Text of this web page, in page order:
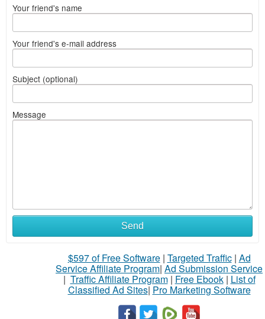
Your friend's name
Your friend's e-mail address
Subject (optional)
Message
Send
$597 of Free Software| Targeted Traffic| Ad
Service Affiliate Program| Ad Submission Service
| Traffic Affiliate Program| Free Ebook| List of
Classified Ad Sites| Pro Marketing Software